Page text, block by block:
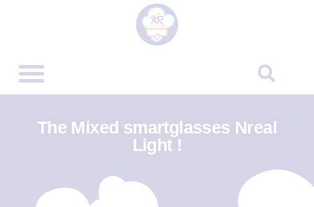
The Mixed smartglasses Nreal
Light !